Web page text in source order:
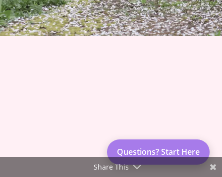
dog trainer and Code of Ethics breeder. We’ll also keep
you posted on upcoming litters and available dogs!
Share This
Questions? Start Here